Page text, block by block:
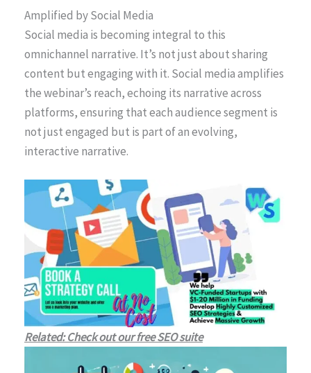
Amplified by Social Media
Social media is becoming integral to this
omnichannel narrative. It’s not just about sharing
content but engaging with it. Social media amplifies
the webinar’s reach, echoing its narrative across
platforms, ensuring that each audience segment is
not just engaged but is part of an evolving,
interactive narrative.
Related: Check out our free SEO suite